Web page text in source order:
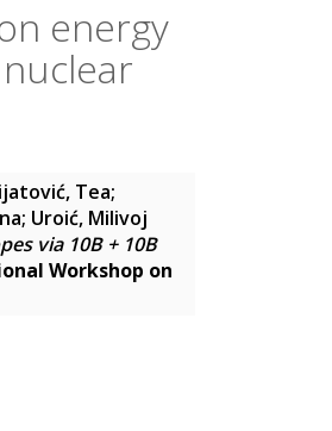
energy
Tea;
; Uroić, Milivoj
via 10B + 10B
Workshop on